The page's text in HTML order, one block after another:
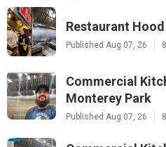
Restaurant
Published Aug 07, 26
Commercial
Monterey Park
Published Aug 07, 26